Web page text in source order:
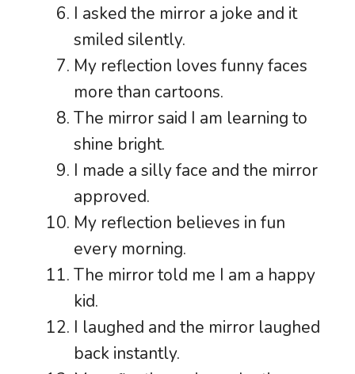
I asked the mirror a joke and it
smiled silently.
My reflection loves funny faces
more than cartoons.
The mirror said I am learning to
shine bright.
I made a silly face and the mirror
approved.
My reflection believes in fun
every morning.
The mirror told me I am a happy
kid.
I laughed and the mirror laughed
back instantly.